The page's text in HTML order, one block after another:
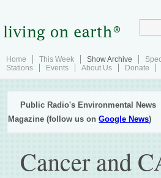
Home This Week Show Archive
Stations
Events About Us Donate
Public Radio's Environmental News
Magazine (follow us onGoogle News)
Cancer and